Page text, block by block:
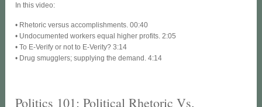
In this video:
• Rhetoric versus accomplishments. 00:40
• Undocumented workers equal higher profits. 2:05
• To E-Verify or not to E-Verity? 3:14
• Drug smugglers; supplying the demand. 4:14
Politics 101: Political Rhetoric Vs.